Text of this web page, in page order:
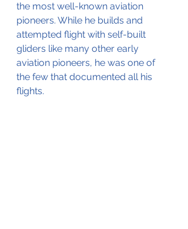
the most well-known aviation
pioneers. While he builds and
attempted flight with self-built
gliders like many other early
aviation pioneers, he was one of
the few that documented all his
flights.